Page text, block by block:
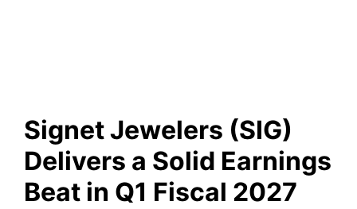
Signet Jewelers (SIG)
Delivers a Solid Earnings
Beat in Q1 Fiscal 2027